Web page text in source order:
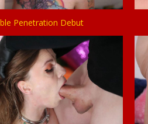
Penetration Debut